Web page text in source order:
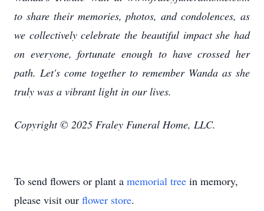
to share their memories, photos, and condolences, as
we collectively celebrate the beautiful impact she had
on everyone, fortunate enough to have crossed her
path. Let's come together to remember Wanda as she
truly was a vibrant light in our lives.
Copyright © 2025 Fraley Funeral Home, LLC.
To send flowers or plant a memorial tree in memory,
please visit our flower store.